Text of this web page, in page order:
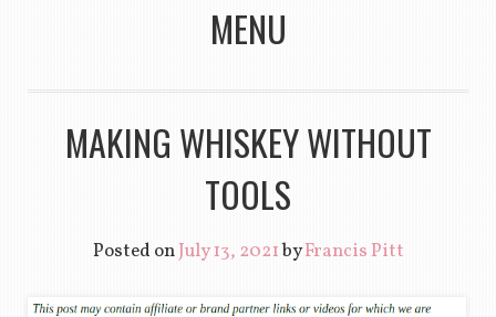
MENU
MAKING WHISKEY WITHOUT
TOOLS
Posted onJuly 13, 2021byFrancis Pitt